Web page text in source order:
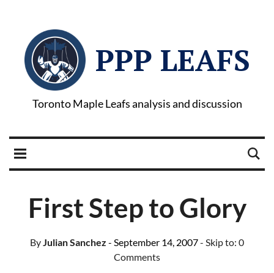
PPP LEAFS
Toronto Maple Leafs analysis and discussion
First Step to Glory
ByJulian Sanchez - September 14, 2007- Skip to: 0
Comments